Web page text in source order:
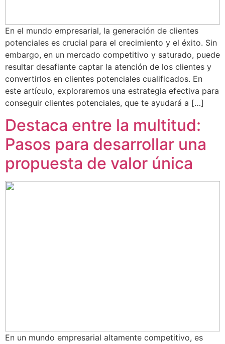
En el mundo empresarial, la generación de clientes
potenciales es crucial para el crecimiento y el éxito. Sin
embargo, en un mercado competitivo y saturado, puede
resultar desafiante captar la atención de los clientes y
convertirlos en clientes potenciales cualificados. En
este artículo, exploraremos una estrategia efectiva para
conseguir clientes potenciales, que te ayudará a […]
Destaca entre la multitud:
Pasos para desarrollar una
propuesta de valor única
En un mundo empresarial altamente competitivo, es